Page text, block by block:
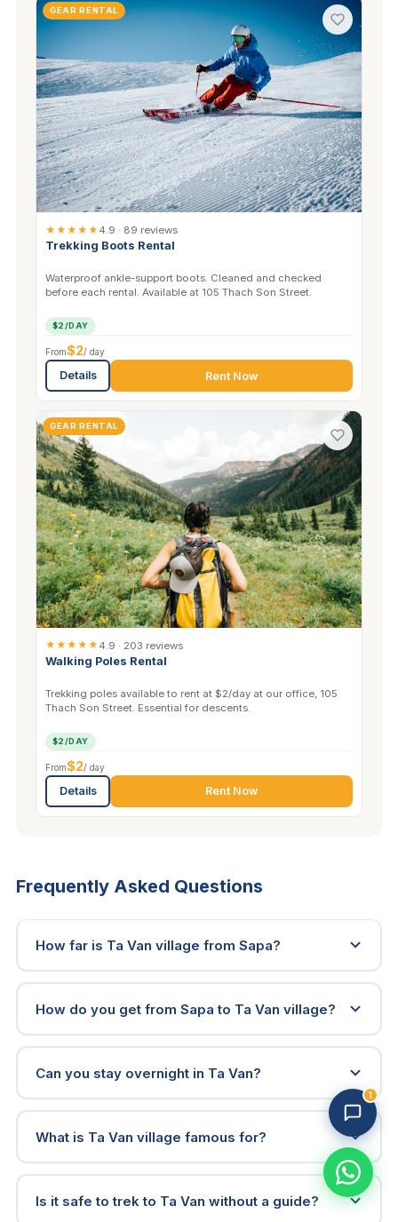
GEAR RENTAL
★★★★★4.9 · 89 reviews
Trekking Boots Rental
Waterproof ankle-support boots. Cleaned and checked
before each rental. Available at 105 Thach Son Street.
$2/DAY
From$2/ day
Details Rent Now
GEAR RENTAL
★★★★★4.9 · 203 reviews
Walking Poles Rental
Trekking poles available to rent at $2/day at our office, 105
Thach Son Street. Essential for descents.
$2/DAY
From$2/ day
Details Rent Now
Frequently Asked Questions
How far is Ta Van village from Sapa?
How do you get from Sapa to Ta Van village?
Can you stay overnight in Ta Van?
What is Ta Van village famous for?
Is it safe to trek to Ta Van without a guide?
1
Trekking Tour Sapa · 3 online